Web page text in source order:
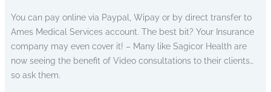
You can pay online via Paypal, Wipay or by direct transfer to
Ames Medical Services account. The best bit? Your Insurance
company may even cover it! – Many like Sagicor Health are
now seeing the benefit of Video consultations to their clients…
so ask them.